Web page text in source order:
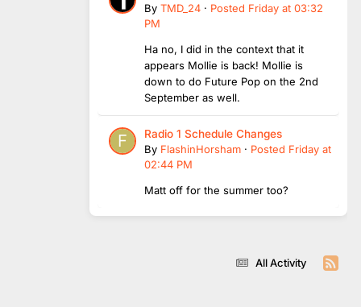
By TMD_24 · Posted Friday at 03:32
PM
Ha no, I did in the context that it
appears Mollie is back! Mollie is
down to do Future Pop on the 2nd
September as well.
Radio 1 Schedule Changes
By FlashinHorsham · Posted Friday at
02:44 PM
Matt off for the summer too?
All Activity